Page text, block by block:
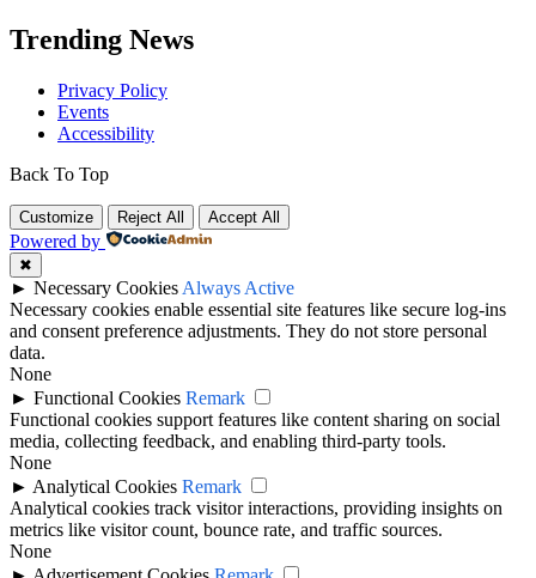
Trending News
Privacy Policy
Events
Accessibility
Back To Top
Customize Reject All Accept All
Powered by
✖
► Necessary Cookies Always Active
Necessary cookies enable essential site features like secure log-ins
and consent preference adjustments. They do not store personal
data.
None
► Functional Cookies Remark
Functional cookies support features like content sharing on social
media, collecting feedback, and enabling third-party tools.
None
► Analytical Cookies Remark
Analytical cookies track visitor interactions, providing insights on
metrics like visitor count, bounce rate, and traffic sources.
None